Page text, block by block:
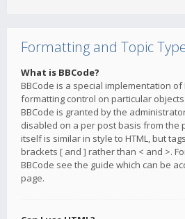
Formatting and Topic
What is BBCode?
BBCode is a special implementation of
formatting control on particular
BBCode is granted by the
disabled on a per post basis from the
itself is similar in style to HTML, but
brackets [ and ] rather than < and >.
BBCode see the guide which can be
page.